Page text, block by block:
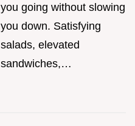
you going without slowing
you down. Satisfying
salads, elevated
sandwiches,…